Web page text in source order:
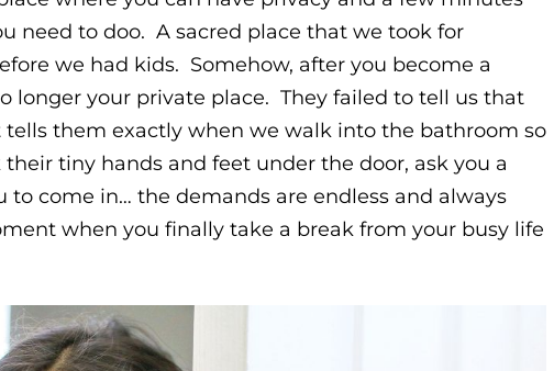
need to doo. A sacred place that we took for
we had kids. Somehow, after you become a
longer your private place. They failed to tell us that
tells them exactly when we walk into the bathroom so
tiny hands and feet under the door, ask you a
to come in… the demands are endless and always
when you finally take a break from your busy life